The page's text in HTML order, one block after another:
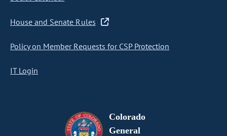
House and Senate Rules
Policy on Member Requests for CSP Protection
IT Login
Colorado
General